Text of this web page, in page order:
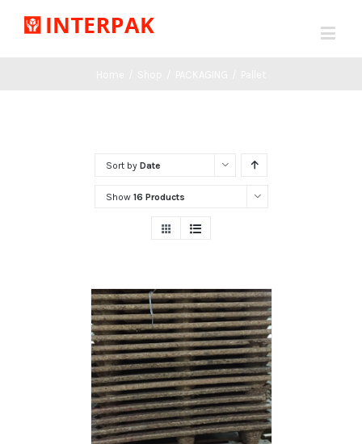
Sort by Date
Show 16 Products